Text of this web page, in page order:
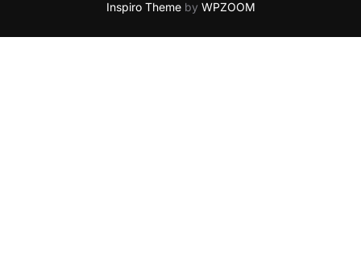
Inspiro Themeby WPZOOM